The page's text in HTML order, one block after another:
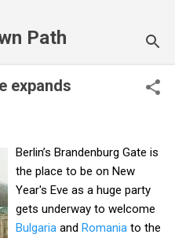
Path
expands
Berlin’s Brandenburg Gate is
the place to be on New
Year's Eve as a huge party
gets underway to welcome
Bulgaria and Romania to the